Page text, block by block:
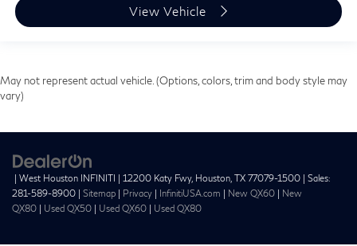
View Vehicle
May not represent actual vehicle. (Options, colors, trim and body style may
vary)
| West Houston INFINITI 12200 Katy Fwy, Houston, TX 77079-1500 | Sales:
281-589-8900
Sitemap Privacy InfinitiUSA.com New QX60
New
QX80
Used QX50 Used QX60 Used QX80